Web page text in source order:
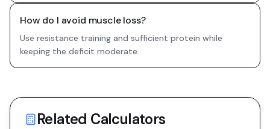
How do I avoid muscle loss?
Use resistance training and sufficient protein while
keeping the deficit moderate.
Related Calculators